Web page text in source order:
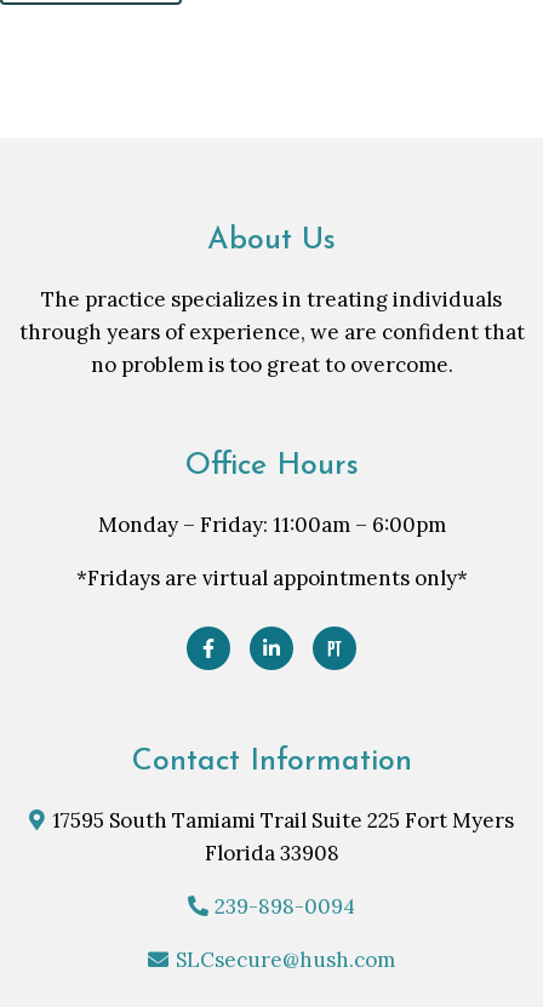
About Us
The practice specializes in treating individuals
through years of experience, we are confident that
no problem is too great to overcome.
Office Hours
Monday – Friday: 11:00am – 6:00pm
*Fridays are virtual appointments only*
Contact Information
17595 South Tamiami Trail Suite 225 Fort Myers
Florida 33908
239-898-0094
SLCsecure@hush.com